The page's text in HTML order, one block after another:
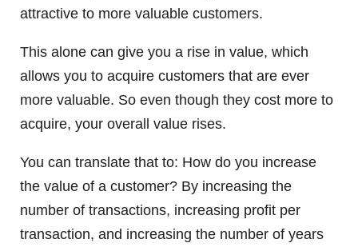
attractive to more valuable customers.
This alone can give you a rise in value, which
allows you to acquire customers that are ever
more valuable. So even though they cost more to
acquire, your overall value rises.
You can translate that to: How do you increase
the value of a customer? By increasing the
number of transactions, increasing profit per
transaction, and increasing the number of years